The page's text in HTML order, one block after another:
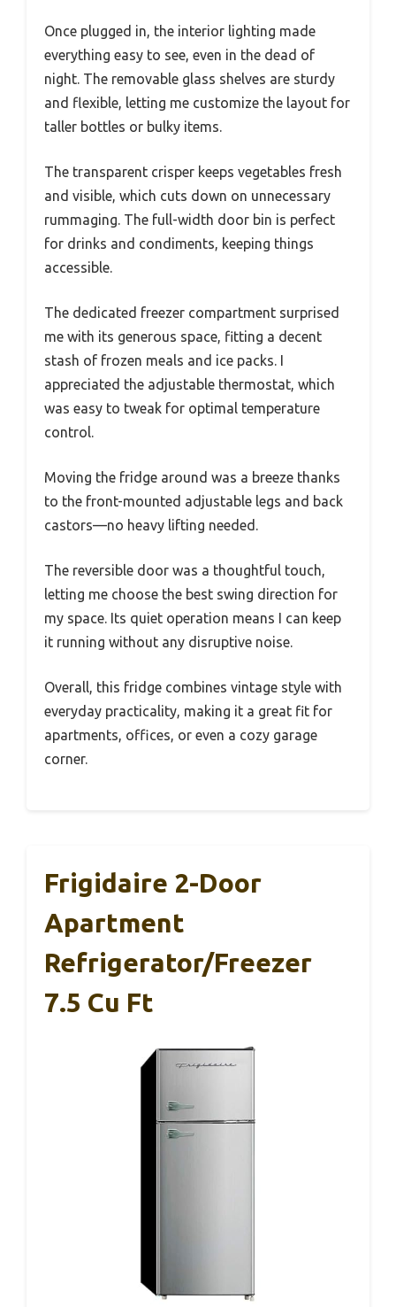
Once plugged in, the interior lighting made
everything easy to see, even in the dead of
night. The removable glass shelves are sturdy
and flexible, letting me customize the layout for
taller bottles or bulky items.
The transparent crisper keeps vegetables fresh
and visible, which cuts down on unnecessary
rummaging. The full-width door bin is perfect
for drinks and condiments, keeping things
accessible.
The dedicated freezer compartment surprised
me with its generous space, fitting a decent
stash of frozen meals and ice packs. I
appreciated the adjustable thermostat, which
was easy to tweak for optimal temperature
control.
Moving the fridge around was a breeze thanks
to the front-mounted adjustable legs and back
castors—no heavy lifting needed.
The reversible door was a thoughtful touch,
letting me choose the best swing direction for
my space. Its quiet operation means I can keep
it running without any disruptive noise.
Overall, this fridge combines vintage style with
everyday practicality, making it a great fit for
apartments, offices, or even a cozy garage
corner.
Frigidaire 2-Door
Apartment
Refrigerator/Freezer
7.5 Cu Ft